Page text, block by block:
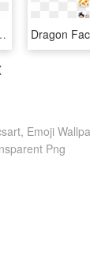
Transparent, HD Png Download
Emoji
Png